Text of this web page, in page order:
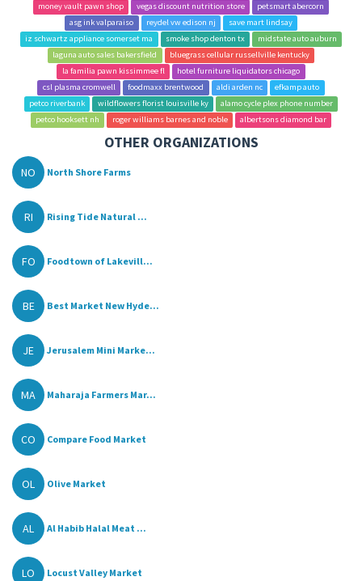
money vault pawn shop
vegas discount nutrition store
petsmart abercorn
asg ink valparaiso
reydel vw edison nj
save mart lindsay
iz schwartz appliance somerset ma
smoke shop denton tx
midstate auto auburn
laguna auto sales bakersfield
bluegrass cellular russellville kentucky
la familia pawn kissimmee fl
hotel furniture liquidators chicago
csl plasma cromwell
foodmaxx brentwood aldi arden nc
efkamp auto
petco riverbank
wildflowers florist louisville ky
alamo cycle plex phone number
petco hooksett nh
roger williams barnes and noble albertsons diamond bar
OTHER ORGANIZATIONS
NO North Shore Farms
RI Rising Tide Natural ...
FO Foodtown of Lakevill...
BE Best Market New Hyde...
JE Jerusalem Mini Marke...
MA Maharaja Farmers Mar...
CO Compare Food Market
OL Olive Market
AL Al Habib Halal Meat ...
LO Locust Valley Market